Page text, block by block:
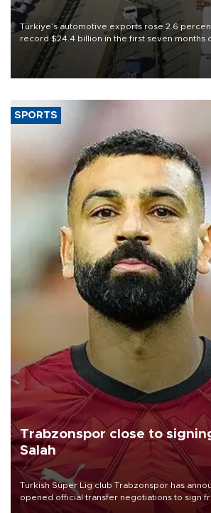
Türkiye’s automotive exports rose 2.6
record $24.4 billion in the first seven months
industry’s highest January-July figure,
Türkiye Exporters Assembly (TİM).
SPORTS
Trabzonspor close to
Salah
Turkish Süper Lig club Trabzonspor has
opened official transfer negotiations to sign
Mohamed Salah.